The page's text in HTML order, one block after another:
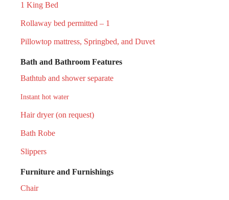
1 King Bed
Rollaway bed permitted – 1
Pillowtop mattress, Springbed, and Duvet
Bath and Bathroom Features
Bathtub and shower separate
Instant hot water
Hair dryer (on request)
Bath Robe
Slippers
Furniture and Furnishings
Chair